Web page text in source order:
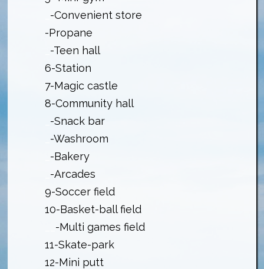
-Convenient store
-Propane
-Teen hall
6-Station
7-Magic castle
8-Community hall
-Snack bar
-Washroom
-Bakery
-Arcades
9-Soccer field
10-Basket-ball field
-Multi games field
11-Skate-park
12-Mini putt